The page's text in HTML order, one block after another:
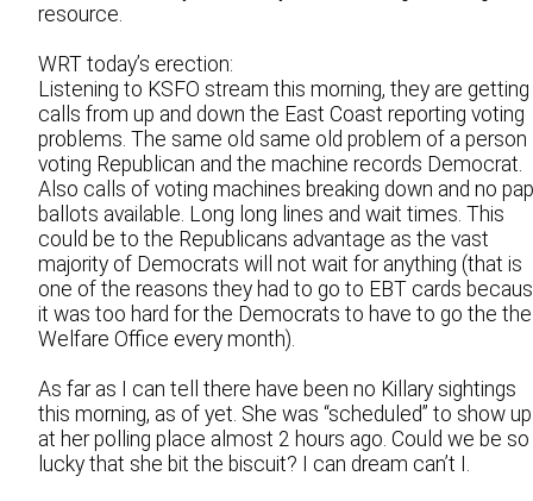
resource.
WRT today’s erection:
Listening to KSFO stream this morning, they are getting
calls from up and down the East Coast reporting voting
problems. The same old same old problem of a person
voting Republican and the machine records Democrat.
Also calls of voting machines breaking down and no
ballots available. Long long lines and wait times. This
could be to the Republicans advantage as the vast
majority of Democrats will not wait for anything (that is
one of the reasons they had to go to EBT cards
it was too hard for the Democrats to have to go the the
Welfare Office every month).
As far as I can tell there have been no Killary sightings
this morning, as of yet. She was “scheduled” to show up
at her polling place almost 2 hours ago. Could we be so
lucky that she bit the biscuit? I can dream can’t I.